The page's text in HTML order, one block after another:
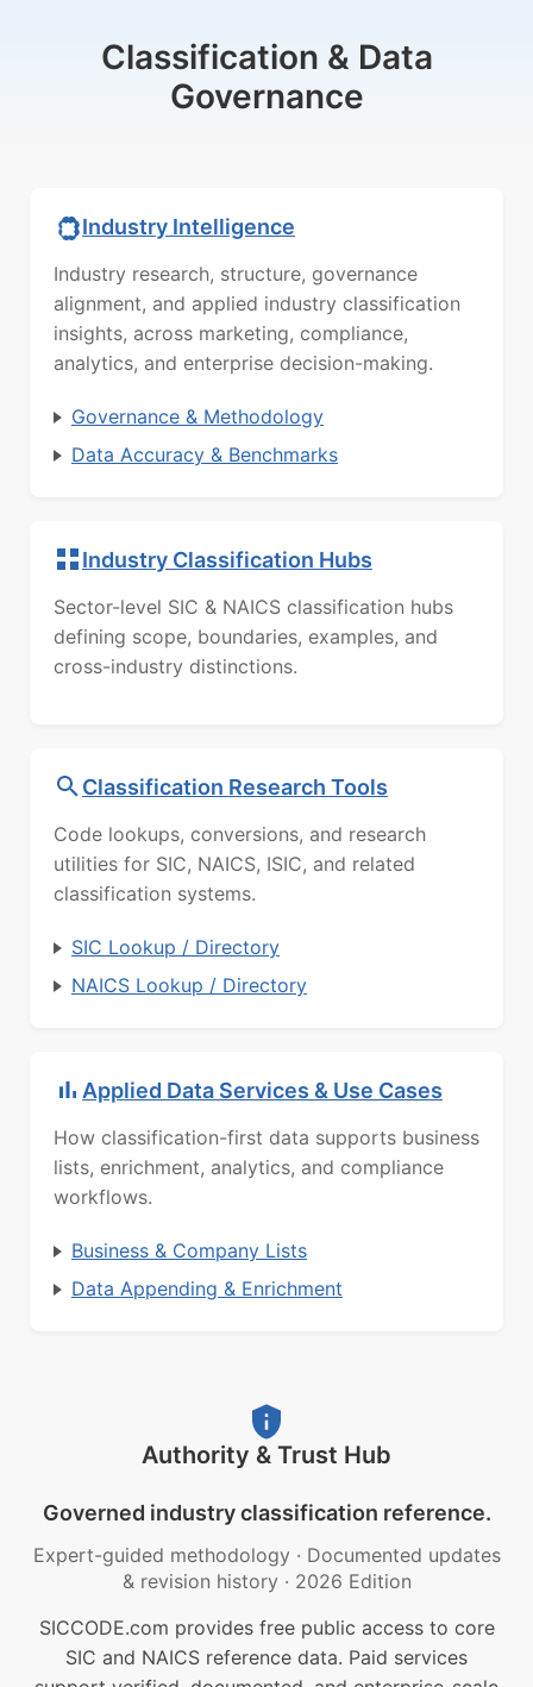
Classification & Data
Governance
Industry Intelligence
Industry research, structure, governance
alignment, and applied industry classification
insights, across marketing, compliance,
analytics, and enterprise decision-making.
Governance & Methodology
Data Accuracy & Benchmarks
Industry Classification Hubs
Sector-level SIC & NAICS classification hubs
defining scope, boundaries, examples, and
cross-industry distinctions.
Classification Research Tools
Code lookups, conversions, and research
utilities for SIC, NAICS, ISIC, and related
classification systems.
SIC Lookup / Directory
NAICS Lookup / Directory
Applied Data Services & Use Cases
How classification-first data supports business
lists, enrichment, analytics, and compliance
workflows.
Business & Company Lists
Data Appending & Enrichment
Authority & Trust Hub
Governed industry classification reference.
Expert-guided methodology · Documented updates
& revision history · 2026 Edition
SICCODE.com provides free public access to core
SIC and NAICS reference data. Paid services